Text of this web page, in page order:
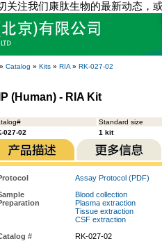
关注我们康肽生物的最新动态，
» Catalog » Kits » RIA » RK-027-02
(Human) - RIA Kit
Standard size
027-02
1 kit
Assay Protocol (PDF)
Blood collection
Plasma extraction
Tissue extraction
CSF extraction
#
RK-027-02